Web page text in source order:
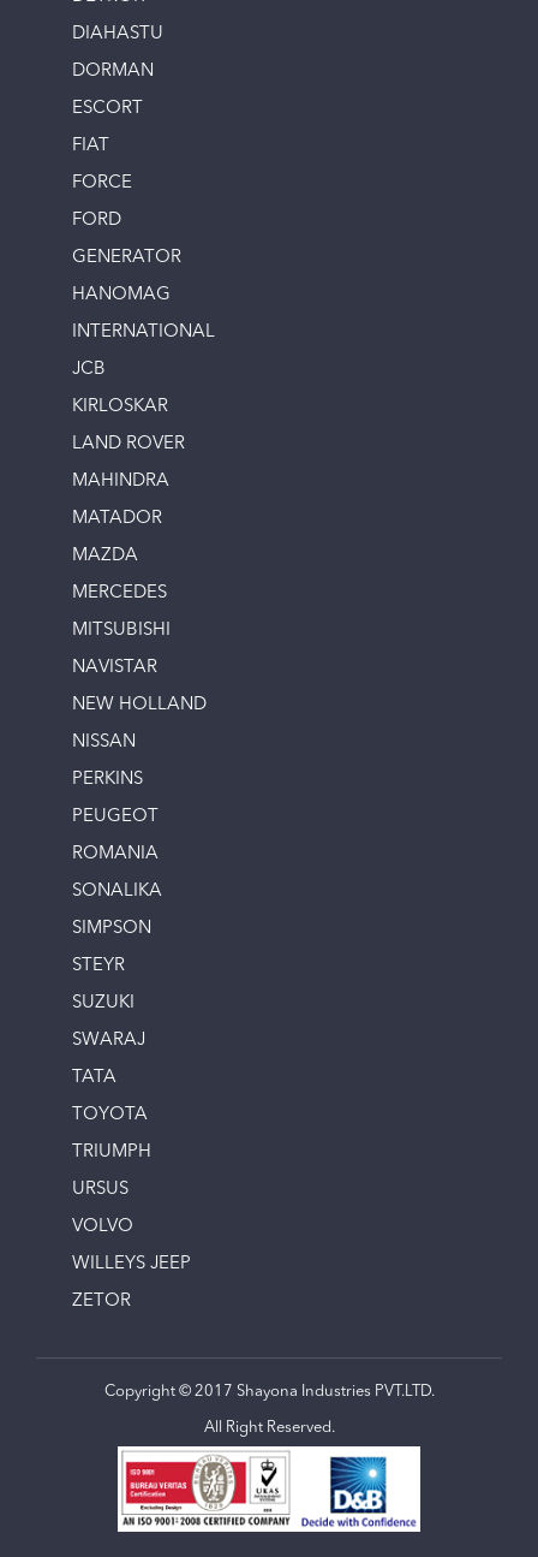
DIAHASTU
DORMAN
ESCORT
FIAT
FORCE
FORD
GENERATOR
HANOMAG
INTERNATIONAL
JCB
KIRLOSKAR
LAND ROVER
MAHINDRA
MATADOR
MAZDA
MERCEDES
MITSUBISHI
NAVISTAR
NEW HOLLAND
NISSAN
PERKINS
PEUGEOT
ROMANIA
SONALIKA
SIMPSON
STEYR
SUZUKI
SWARAJ
TATA
TOYOTA
TRIUMPH
URSUS
VOLVO
WILLEYS JEEP
ZETOR
Copyright © 2017 Shayona Industries PVT.LTD.
All Right Reserved.